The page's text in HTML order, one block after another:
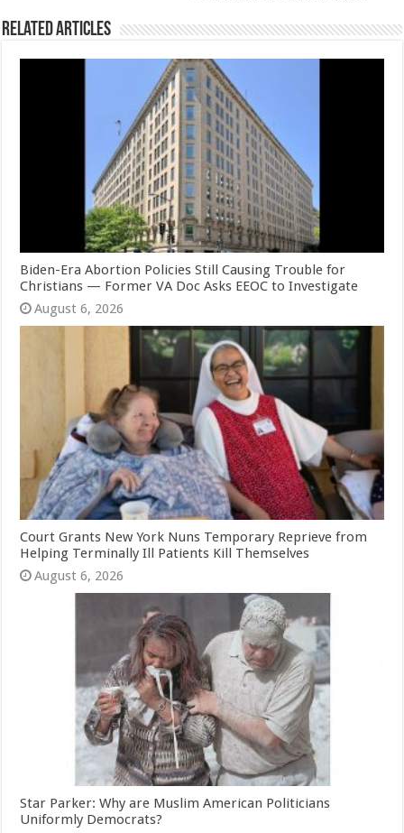
Related Articles
Biden-Era Abortion Policies Still Causing Trouble for
Christians — Former VA Doc Asks EEOC to Investigate
August 6, 2026
Court Grants New York Nuns Temporary Reprieve from
Helping Terminally Ill Patients Kill Themselves
August 6, 2026
Star Parker: Why are Muslim American Politicians
Uniformly Democrats?